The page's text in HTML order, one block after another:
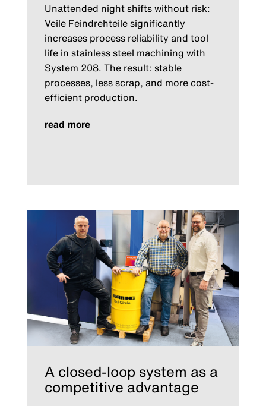
Unattended night shifts without risk:
Veile Feindrehteile significantly
increases process reliability and tool
life in stainless steel machining with
System 208. The result: stable
processes, less scrap, and more cost-
efficient production.
read more
A closed-loop system as a
competitive advantage